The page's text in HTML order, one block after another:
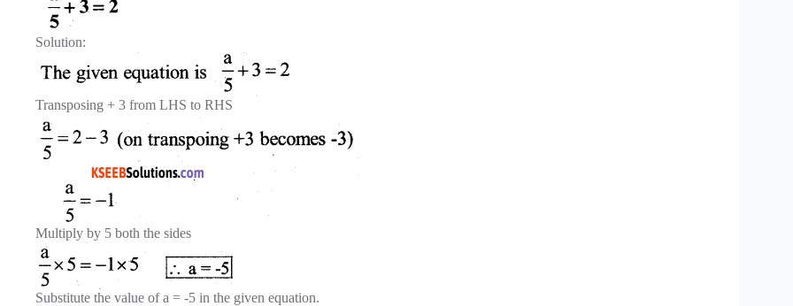
Solution:
Transposing + 3 from LHS to RHS
Multiply by 5 both the sides
Substitute the value of a = -5 in the given equation.